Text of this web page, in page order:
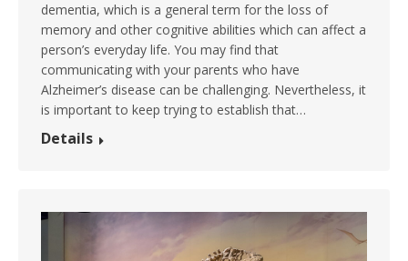
dementia, which is a general term for the loss of
memory and other cognitive abilities which can affect a
person’s everyday life. You may find that
communicating with your parents who have
Alzheimer’s disease can be challenging. Nevertheless, it
is important to keep trying to establish that…
Details